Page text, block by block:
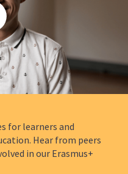
for learners and
Hear from peers
in our Erasmus+
Play
video
about
Erasmus+
2021-
2027